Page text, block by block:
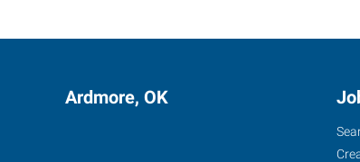
Ardmore, OK